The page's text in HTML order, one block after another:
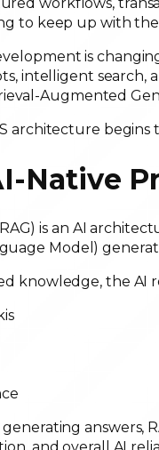
workflows,
to keep up with the
is
intelligent search,
Augmented
architecture begins
Native
is an AI
Model)
knowledge, the AI
answers,